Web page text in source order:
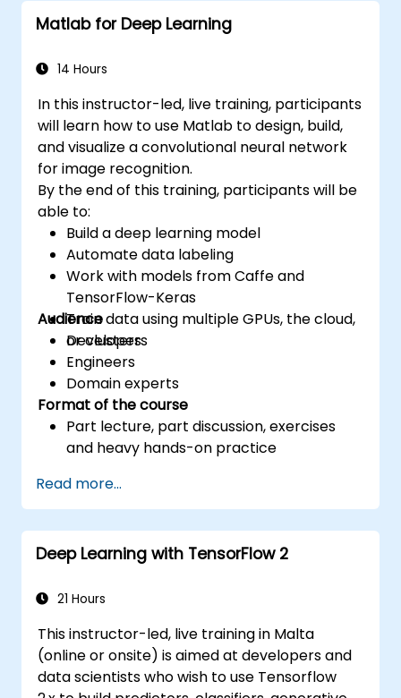
Matlab for Deep Learning
14 Hours
In this instructor-led, live training, participants
will learn how to use Matlab to design, build,
and visualize a convolutional neural network
for image recognition.
By the end of this training, participants will be
able to:
Build a deep learning model
Automate data labeling
Work with models from Caffe and
TensorFlow-Keras
Train data using multiple GPUs, the cloud,
or clusters
Audience
Developers
Engineers
Domain experts
Format of the course
Part lecture, part discussion, exercises
and heavy hands-on practice
Read more...
Deep Learning with TensorFlow 2
21 Hours
This instructor-led, live training in Malta
(online or onsite) is aimed at developers and
data scientists who wish to use Tensorflow